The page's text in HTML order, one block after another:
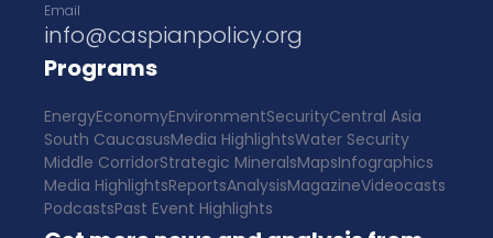
Email
info@caspianpolicy.org
Programs
EnergyEconomyEnvironmentSecurityCentral Asia
South CaucasusMedia HighlightsWater Security
Middle CorridorStrategic MineralsMapsInfographics
Media HighlightsReportsAnalysisMagazineVideocasts
PodcastsPast Event Highlights